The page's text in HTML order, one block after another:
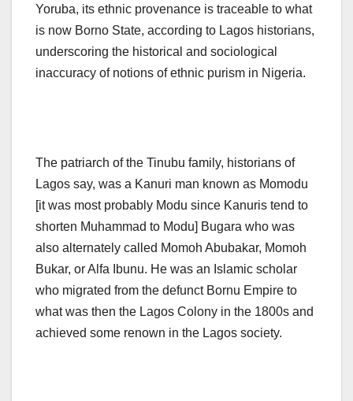
Yoruba, its ethnic provenance is traceable to what
is now Borno State, according to Lagos historians,
underscoring the historical and sociological
inaccuracy of notions of ethnic purism in Nigeria.
The patriarch of the Tinubu family, historians of
Lagos say, was a Kanuri man known as Momodu
[it was most probably Modu since Kanuris tend to
shorten Muhammad to Modu] Bugara who was
also alternately called Momoh Abubakar, Momoh
Bukar, or Alfa Ibunu. He was an Islamic scholar
who migrated from the defunct Bornu Empire to
what was then the Lagos Colony in the 1800s and
achieved some renown in the Lagos society.